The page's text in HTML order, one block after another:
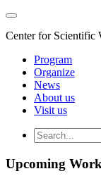
Center for Scientific
Program
Organize
News
About us
Visit us
Upcoming